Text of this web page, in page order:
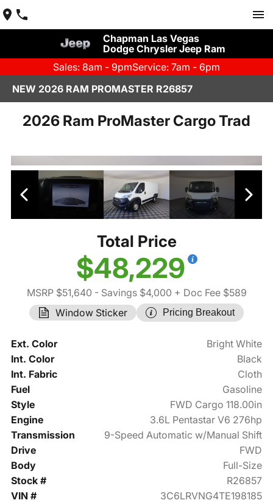
Chapman Las Vegas
Dodge Chrysler Jeep Ram
Sales: 8am - 9pmService: 7am - 6pm
NEW 2026 RAM PROMASTER R26857
2026 Ram ProMaster Cargo Trad
Total Price
$48,229
MSRP $51,640 - Savings $4,000 + Doc Fee $589
Window Sticker
Pricing Breakout
Ext. Color
Bright White
Int. Color
Black
Int. Fabric
Cloth
Fuel
Gasoline
Style
FWD Cargo 118.00in
Engine
3.6L Pentastar V6 276hp
Transmission
9-Speed Automatic w/Manual Shift
Drive
FWD
Body
Full-Size
Stock #
R26857
VIN #
3C6LRVNG4TE198185